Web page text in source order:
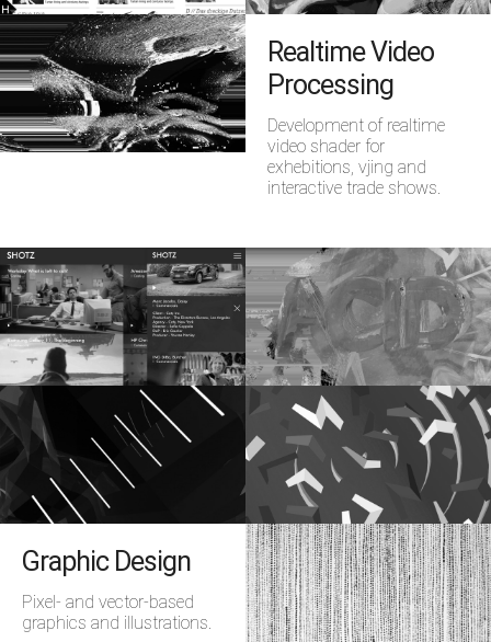
Realtime Video
Processing
Development of realtime
video shader for
exhebitions, vjing and
interactive trade shows.
Graphic Design
Pixel- and vector-based
graphics and illustrations.